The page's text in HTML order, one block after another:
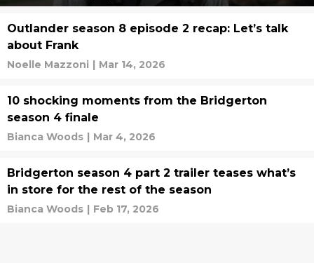
Outlander season 8 episode 2 recap: Let’s talk
about Frank
Noelle Mazzoni | Mar 14, 2026
10 shocking moments from the Bridgerton
season 4 finale
Bianca Woods | Mar 4, 2026
Bridgerton season 4 part 2 trailer teases what’s
in store for the rest of the season
Bianca Woods | Feb 17, 2026